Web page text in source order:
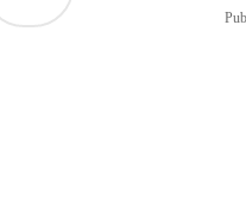
improve their efficiency and